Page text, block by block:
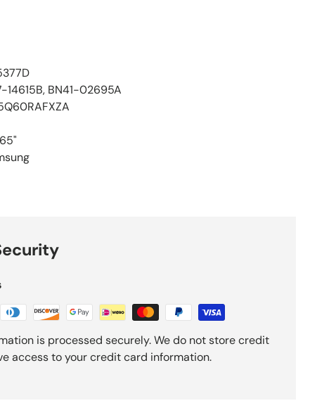
14615B, BN41-02695A
is processed securely. We do not store credit
access to your credit card information.